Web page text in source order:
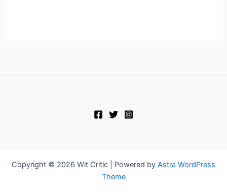
Copyright © 2026 Wit Critic | Powered by Astra WordPress
Theme